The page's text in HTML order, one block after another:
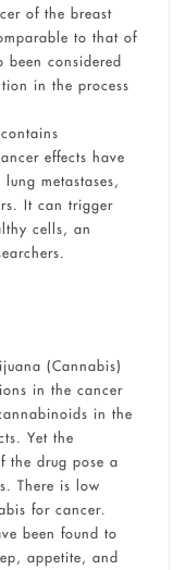
of the breast
to that of
considered
in the process
effects have
metastases,
It can trigger
cells, an
(Cannabis)
in the cancer
in the
Yet the
the drug pose a
There is low
for cancer.
been found to
appetite, and